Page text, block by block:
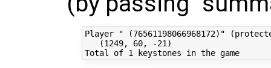
Player " (76561198066968172)"
   (1249, 60, -21)
Total of 1 keystones in the game